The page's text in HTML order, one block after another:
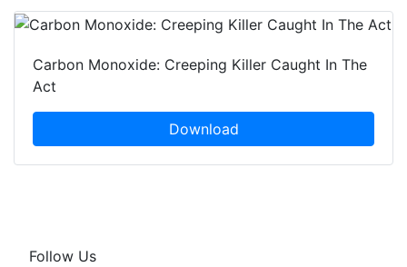
Carbon Monoxide: Creeping Killer Caught In The
Act
Download
Follow Us